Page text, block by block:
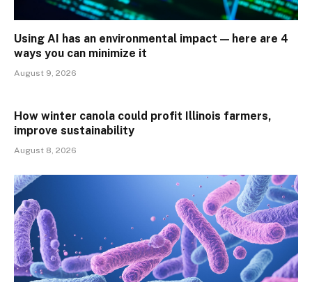
Using AI has an environmental impact — here are 4
ways you can minimize it
August 9, 2026
How winter canola could profit Illinois farmers,
improve sustainability
August 8, 2026